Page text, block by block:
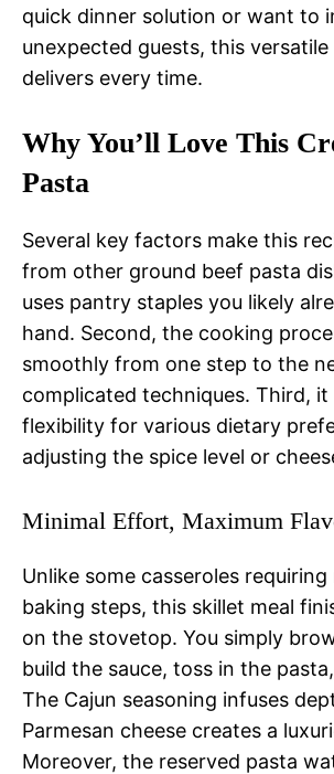
quick dinner solution or want to
unexpected guests, this versatile
delivers every time.
Why You’ll Love This
Pasta
Several key factors make this
from other ground beef pasta
uses pantry staples you likely
hand. Second, the cooking
smoothly from one step to the
complicated techniques. Third,
flexibility for various dietary
adjusting the spice level or
Minimal Effort, Maximum
Unlike some casseroles requiring
baking steps, this skillet meal
on the stovetop. You simply
build the sauce, toss in the
The Cajun seasoning infuses
Parmesan cheese creates a
Moreover, the reserved pasta